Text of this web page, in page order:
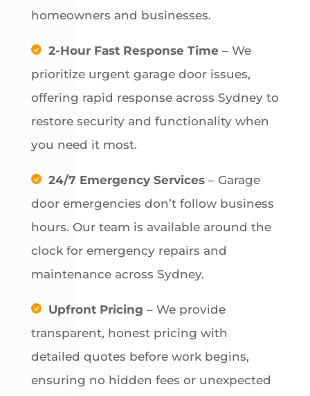
homeowners and businesses.
2-Hour Fast Response Time– We
prioritize urgent garage door issues,
offering rapid response across Sydney to
restore security and functionality when
you need it most.
24/7 Emergency Services– Garage
door emergencies don’t follow business
hours. Our team is available around the
clock for emergency repairs and
maintenance across Sydney.
Upfront Pricing – We provide
transparent, honest pricing with
detailed quotes before work begins,
ensuring no hidden fees or unexpected